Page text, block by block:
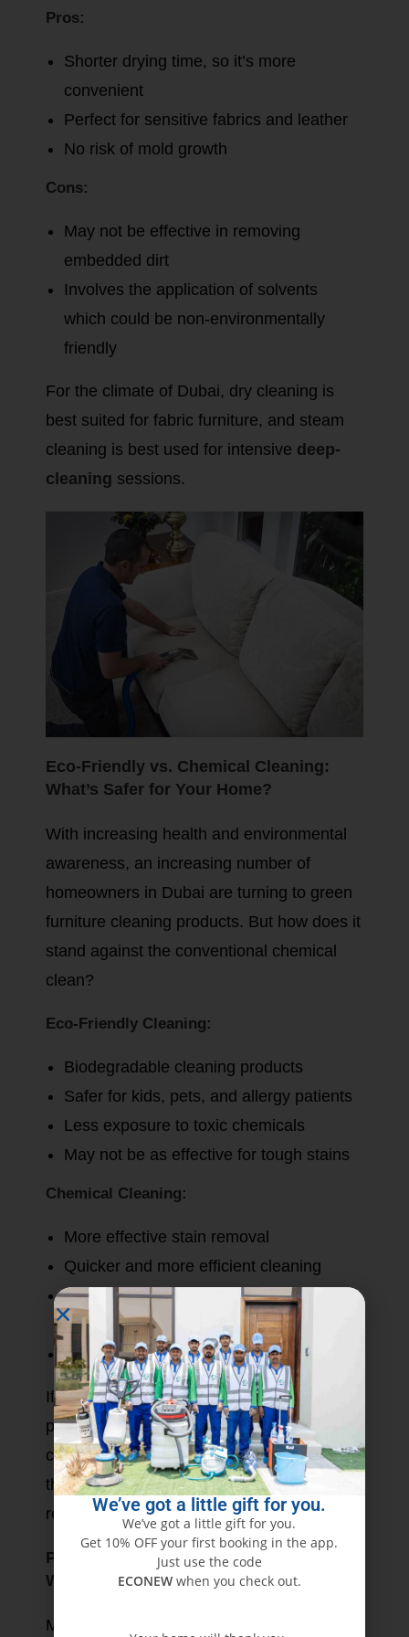
Pros:
Shorter drying time, so it’s more
convenient
Perfect for sensitive fabrics and leather
No risk of mold growth
Cons:
May not be effective in removing
embedded dirt
Involves the application of solvents
which could be non-environmentally
friendly
For the climate of Dubai, dry cleaning is
best suited for fabric furniture, and steam
cleaning is best used for intensive deep-
cleaning sessions.
Eco-Friendly vs. Chemical Cleaning:
What’s Safer for Your Home?
With increasing health and environmental
awareness, an increasing number of
homeowners in Dubai are turning to green
furniture cleaning products. But how does it
stand against the conventional chemical
clean?
Eco-Friendly Cleaning:
Biodegradable cleaning products
Safer for kids, pets, and allergy patients
Less exposure to toxic chemicals
May not be as effective for tough stains
Chemical Cleaning:
More effective stain removal
Quicker and more efficient cleaning
May include toxic substances that trigger
allergies
Harmful to the environment
If safety and sustainability are your top
priorities, the best choice is eco-friendly
cleaning. For very stained or seeped-in dirt,
though, a light chemical treatment would be
required.
Professional vs. DIY Furniture Cleaning:
Which Offers Better Results?
Most homeowners are confused about
We’ve got a little gift for you.
We’ve got a little gift for you.
Get 10% OFF your first booking in the app.
Just use the code
ECONEW when you check out.